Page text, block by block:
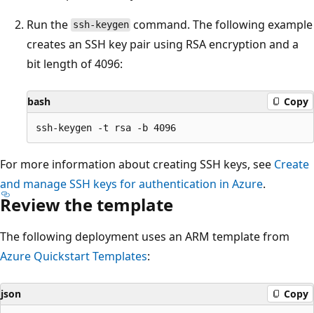
Run the ssh-keygen command. The following example
creates an SSH key pair using RSA encryption and a
bit length of 4096:
bash Copy
For more information about creating SSH keys, see Create
and manage SSH keys for authentication in Azure.
Review the template
The following deployment uses an ARM template from
Azure Quickstart Templates:
json Copy